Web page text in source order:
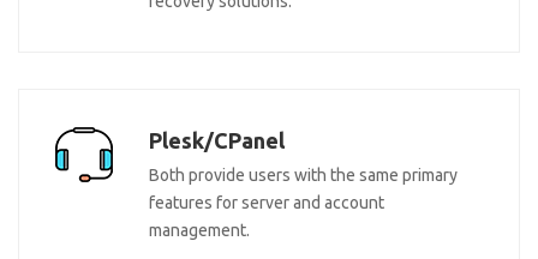
Plesk/CPanel
Both provide users with the same primary
features for server and account
management.